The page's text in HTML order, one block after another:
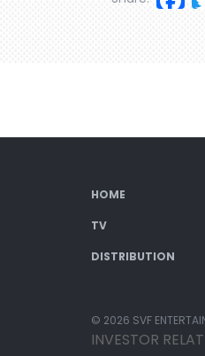
HOME
TV
DISTRIBUTION
© 2026 SVF
INVESTOR